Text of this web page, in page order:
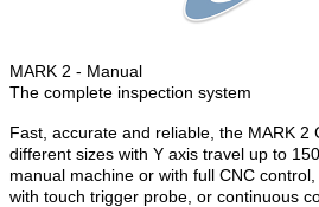
MARK 2 - Manual
The complete inspection system
Fast, accurate and reliable, the MARK 2
different sizes with Y axis travel up to
manual machine or with full CNC
with touch trigger probe, or continuous